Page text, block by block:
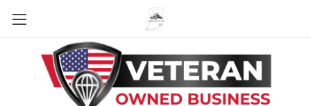
Skip to main content